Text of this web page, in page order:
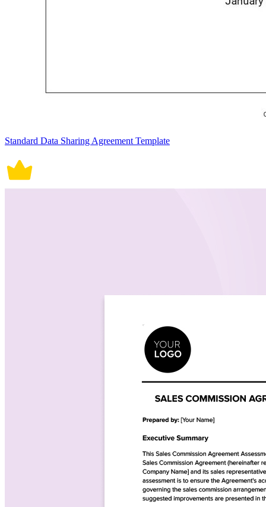
Standard Data Sharing Agreement Template